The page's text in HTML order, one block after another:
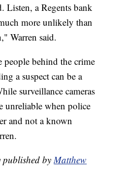
Listen, a Regents bank
more unlikely than
Warren said.
behind the crime
a suspect can be a
surveillance cameras
unreliable when police
and not a known
published byMatthew